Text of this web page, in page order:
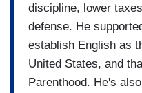
discipline, lower
defense. He
establish English as
United States, and
Parenthood. He's